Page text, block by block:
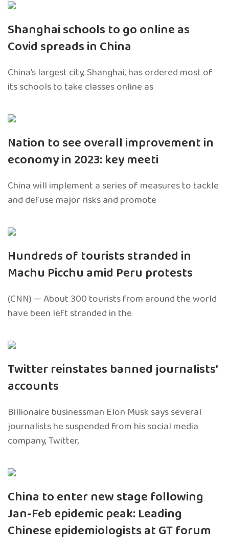
Shanghai schools to go online as
Covid spreads in China
China’s largest city, Shanghai, has ordered most of
its schools to take classes online as
Nation to see overall improvement in
economy in 2023: key meeti
China will implement a series of measures to tackle
and defuse major risks and promote
Hundreds of tourists stranded in
Machu Picchu amid Peru protests
(CNN) — About 300 tourists from around the world
have been left stranded in the
Twitter reinstates banned journalists’
accounts
Billionaire businessman Elon Musk says several
journalists he suspended from his social media
company, Twitter,
China to enter new stage following
Jan-Feb epidemic peak: Leading
Chinese epidemiologists at GT forum